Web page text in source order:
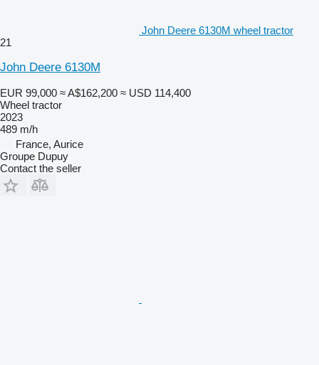
John Deere 6130M wheel tractor
21
John Deere 6130M
EUR 99,000 ≈ A$162,200 ≈ USD 114,400
Wheel tractor
2023
489 m/h
France, Aurice
Groupe Dupuy
Contact the seller